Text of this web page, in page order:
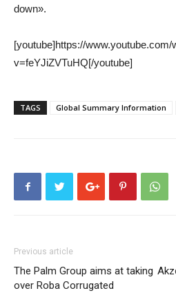
down».
[youtube]https://www.youtube.com/
v=feYJiZVTuHQ[/youtube]
TAGS Global Summary Information
Previous article
The Palm Group aims at taking
over Roba Corrugated